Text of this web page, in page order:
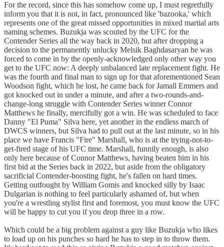
For the record, since this has somehow come up, I must regretfully
inform you that it is not, in fact, pronounced like 'bazooka,' which
represents one of the great missed opportunities in mixed martial arts
naming schemes. Buzukja was scouted by the UFC for the
Contender Series all the way back in 2020, but after dropping a
decision to the permanently unlucky Melsik Baghdasaryan he was
forced to come in by the openly-acknowledged only other way you
get to the UFC now: A deeply unbalanced late replacement fight. He
was the fourth and final man to sign up for that aforementioned Sean
Woodson fight, which he lost, he came back for Jamall Emmers and
got knocked out in under a minute, and after a two-rounds-and-
change-long struggle with Contender Series winner Connor
Matthews he finally, mercifully got a win. He was scheduled to face
Danny "El Puma" Silva here, yet another in the endless march of
DWCS winners, but Silva had to pull out at the last minute, so in his
place we have Francis "Fire" Marshall, who is at the trying-not-to-
get-fired stage of his UFC time. Marshall, funnily enough, is also
only here because of Connor Matthews, having beaten him in his
first bid at the Series back in 2022, but aside from the obligatory
sacrificial Contender-boosting fight, he's fallen on hard times.
Getting outfought by William Gomis and knocked silly by Isaac
Dulgarian is nothing to feel particularly ashamed of, but when
you're a wrestling stylist first and foremost, you must know the UFC
will be happy to cut you if you drop three in a row.
Which could be a big problem against a guy like Buzukja who likes
to load up on his punches so hard he has to step in to throw them.